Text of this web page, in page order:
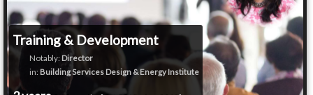
Training & Development
Notably: Director
in: Building Services Design & Energy Institute